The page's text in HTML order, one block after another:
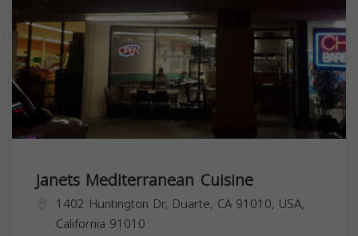
Janets Mediterranean Cuisine
1402 Huntington Dr, Duarte, CA 91010, USA,
California 91010